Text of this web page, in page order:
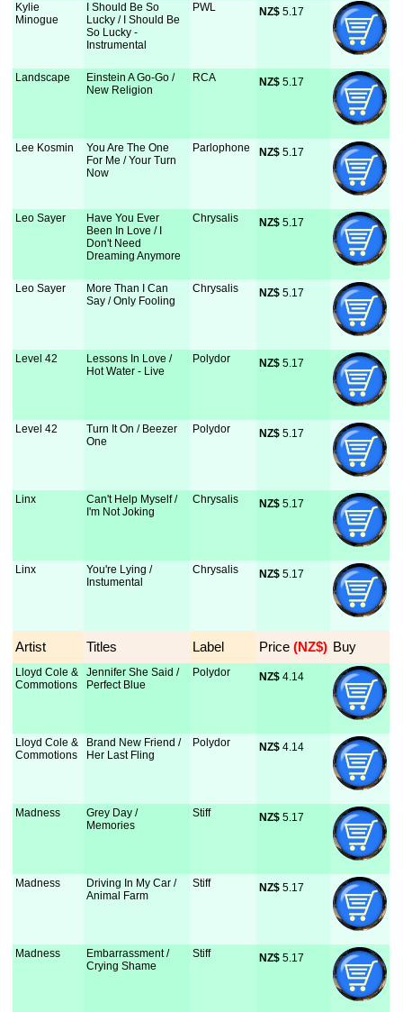
Kylie
Minogue
I Should Be So
Lucky / I Should Be
So Lucky -
Instrumental
PWL NZ$ 5.17
Landscape
Einstein A Go-Go /
New Religion
RCA NZ$ 5.17
Lee Kosmin
You Are The One
For Me / Your Turn
Now
Parlophone NZ$ 5.17
Leo Sayer
Have You Ever
Been In Love / I
Don't Need
Dreaming Anymore
Chrysalis NZ$ 5.17
Leo Sayer
More Than I Can
Say / Only Fooling
Chrysalis NZ$ 5.17
Level 42
Lessons In Love /
Hot Water - Live
Polydor NZ$ 5.17
Level 42
Turn It On / Beezer
One
Polydor NZ$ 5.17
Linx
Can't Help Myself /
I'm Not Joking
Chrysalis NZ$ 5.17
Linx
You're Lying /
Instumental
Chrysalis NZ$ 5.17
Artist Titles Label Price (NZ$) Buy
Lloyd Cole &
Commotions
Jennifer She Said /
Perfect Blue
Polydor NZ$ 4.14
Lloyd Cole &
Commotions
Brand New Friend /
Her Last Fling
Polydor NZ$ 4.14
Madness
Grey Day /
Memories
Stiff NZ$ 5.17
Madness
Driving In My Car /
Animal Farm
Stiff NZ$ 5.17
Madness
Embarrassment /
Crying Shame
Stiff NZ$ 5.17